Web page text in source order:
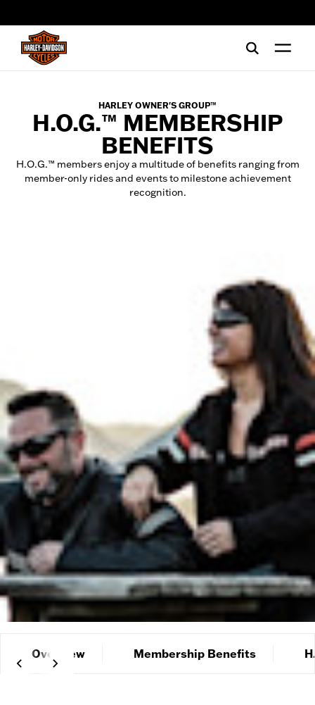
HARLEY OWNER'S GROUP™
H.O.G.™ MEMBERSHIP
BENEFITS
H.O.G.™ members enjoy a multitude of benefits ranging from
member-only rides and events to milestone achievement
recognition.
Overview Membership Benefits